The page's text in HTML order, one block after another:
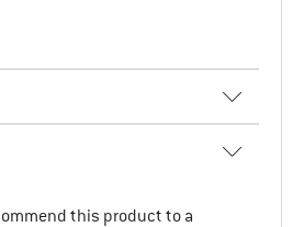
this product to a